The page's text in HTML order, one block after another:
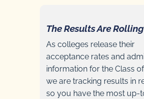
The Results Are
As colleges release their
acceptance rates and
information for the Class of
we are tracking results in
so you have the most up-